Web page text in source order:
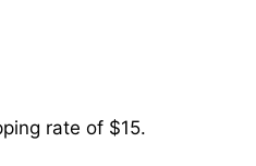
rate of $15.